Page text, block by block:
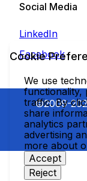
Social Media
LinkedIn
Facebook
©2009-
Cookie
We use
functionality,
traffic. By
share
analytics
advertising
more about
Accept
Reject